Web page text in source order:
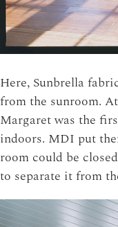
Here, Sunbrella
from the sunroom.
Margaret was the
indoors. MDI put
room could be
to separate it from